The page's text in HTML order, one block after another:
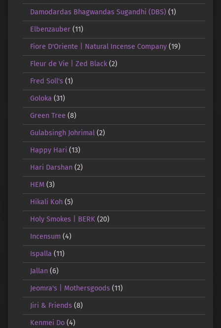
Damodardas Bhagwandas Sugandhi (DBS) (1)
Elbenzauber(11)
Fiore D'Oriente | Natural Incense Company(19)
Fleur de Vie | Zed Black(2)
Fred Soll's(1)
Goloka (31)
Green Tree (8)
Gulabsingh Johrimal(2)
Happy Hari (13)
Hari Darshan(2)
HEM(3)
Hikali Koh(5)
Holy Smokes | BERK(20)
Incensum (4)
Ispalla (11)
Jallan(6)
Jeomra's | Mothersgoods(11)
Jiri & Friends(8)
Kenmei Do(4)